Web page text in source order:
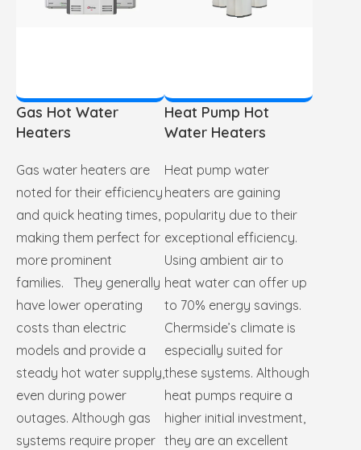
Gas Hot Water
Heaters
Gas water heaters are
noted for their efficiency
and quick heating times,
making them perfect for
more prominent
families. They generally
have lower operating
costs than electric
models and provide a
steady hot water supply,
even during power
outages. Although gas
systems require proper
Heat Pump Hot
Water Heaters
Heat pump water
heaters are gaining
popularity due to their
exceptional efficiency.
Using ambient air to
heat water can offer up
to 70% energy savings.
Chermside’s climate is
especially suited for
these systems. Although
heat pumps require a
higher initial investment,
they are an excellent